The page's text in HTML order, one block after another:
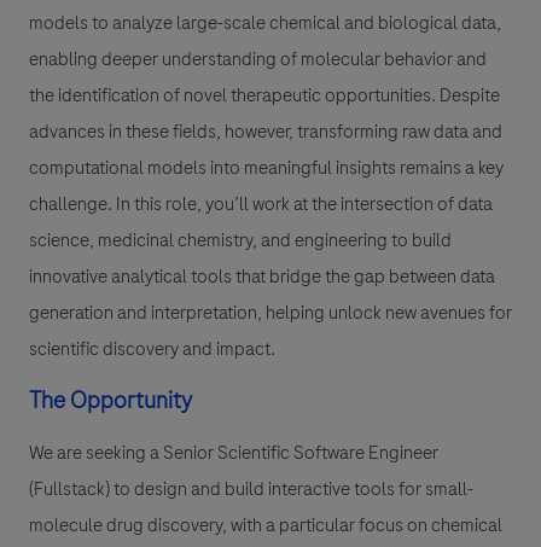
models to analyze large-scale chemical and biological data,
enabling deeper understanding of molecular behavior and
the identification of novel therapeutic opportunities. Despite
advances in these fields, however, transforming raw data and
computational models into meaningful insights remains a key
challenge. In this role, you’ll work at the intersection of data
science, medicinal chemistry, and engineering to build
innovative analytical tools that bridge the gap between data
generation and interpretation, helping unlock new avenues for
scientific discovery and impact.
The Opportunity
We are seeking a Senior Scientific Software Engineer
(Fullstack) to design and build interactive tools for small-
molecule drug discovery, with a particular focus on chemical